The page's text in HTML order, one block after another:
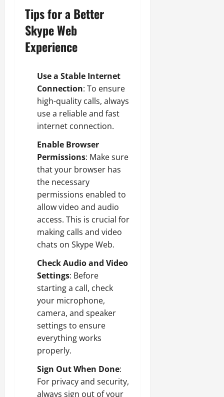
Tips for a Better
Skype Web
Experience
Use a Stable Internet
Connection: To ensure
high-quality calls, always
use a reliable and fast
internet connection.
Enable Browser
Permissions: Make sure
that your browser has
the necessary
permissions enabled to
allow video and audio
access. This is crucial for
making calls and video
chats on Skype Web.
Check Audio and Video
Settings: Before
starting a call, check
your microphone,
camera, and speaker
settings to ensure
everything works
properly.
Sign Out When Done:
For privacy and security,
always sign out of your